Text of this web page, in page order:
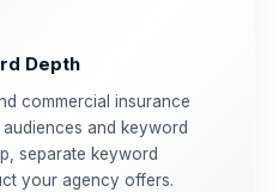
Depth
commercial insurance
and keyword
separate keyword
your agency offers.